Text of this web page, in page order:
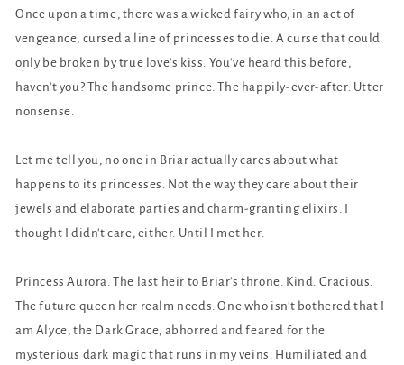
Once upon a time, there was a wicked fairy who, in an act of
vengeance, cursed a line of princesses to die. A curse that could
only be broken by true love's kiss. You've heard this before,
haven't you? The handsome prince. The happily-ever-after. Utter
nonsense.
Let me tell you, no one in Briar actually cares about what
happens to its princesses. Not the way they care about their
jewels and elaborate parties and charm-granting elixirs. I
thought I didn't care, either. Until I met her.
Princess Aurora. The last heir to Briar's throne. Kind. Gracious.
The future queen her realm needs. One who isn't bothered that I
am Alyce, the Dark Grace, abhorred and feared for the
mysterious dark magic that runs in my veins. Humiliated and